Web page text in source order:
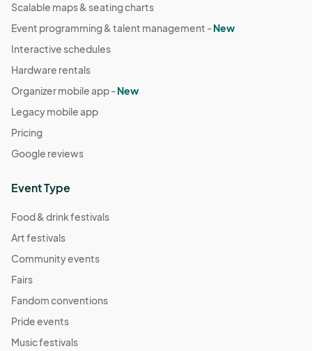
Scalable maps & seating charts
Event programming & talent management -New
Interactive schedules
Hardware rentals
Organizer mobile app -New
Legacy mobile app
Pricing
Google reviews
Event Type
Food & drink festivals
Art festivals
Community events
Fairs
Fandom conventions
Pride events
Music festivals